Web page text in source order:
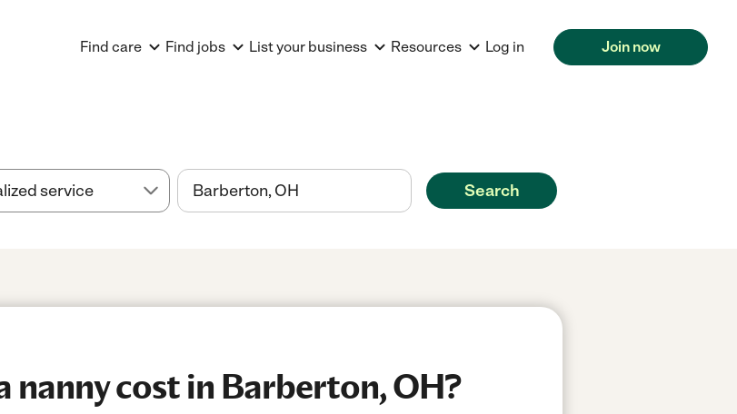
Find care Find jobs List your business Resources Log in Join now
Search
nanny cost in Barberton, OH?